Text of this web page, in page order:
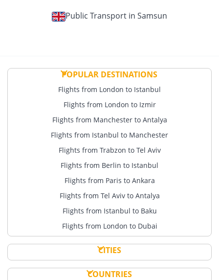
Public Transport in Samsun
POPULAR DESTINATIONS
Flights from London to Istanbul
Flights from London to Izmir
Flights from Manchester to Antalya
Flights from Istanbul to Manchester
Flights from Trabzon to Tel Aviv
Flights from Berlin to Istanbul
Flights from Paris to Ankara
Flights from Tel Aviv to Antalya
Flights from Istanbul to Baku
Flights from London to Dubai
CITIES
COUNTRIES